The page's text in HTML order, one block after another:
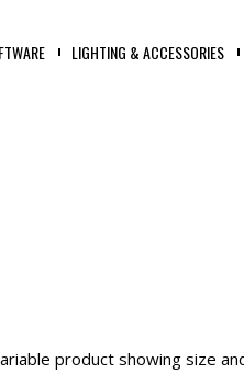
LIGHTING & ACCESSORIES
product showing size